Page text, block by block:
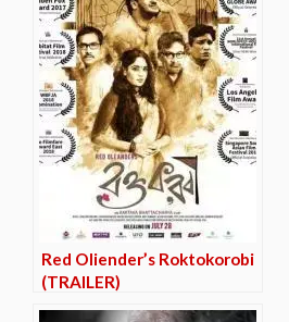
Red Oliender’s Roktokorobi
(TRAILER)